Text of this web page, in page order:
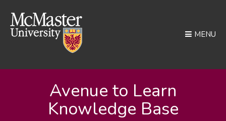
MENU
Avenue to Learn
Knowledge Base